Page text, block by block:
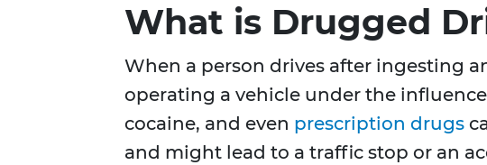
What is Drugged
When a person drives after ingesting
operating a vehicle under the
cocaine, and even prescription drugs
and might lead to a traffic stop or an